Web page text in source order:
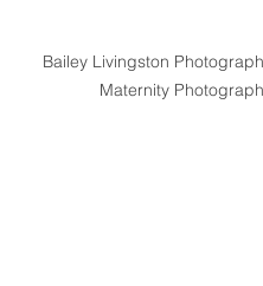
Bailey Livingston
Maternity